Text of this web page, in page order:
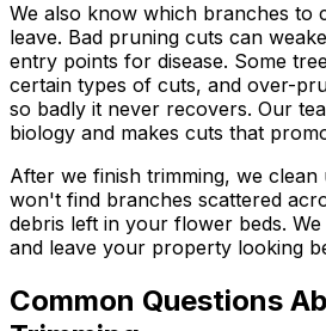
We also know which branches to
leave. Bad pruning cuts can
entry points for disease. Some
certain types of cuts, and over-
so badly it never recovers. Our
biology and makes cuts that
After we finish trimming, we clean
won't find branches scattered
debris left in your flower beds.
and leave your property looking
Common Questions